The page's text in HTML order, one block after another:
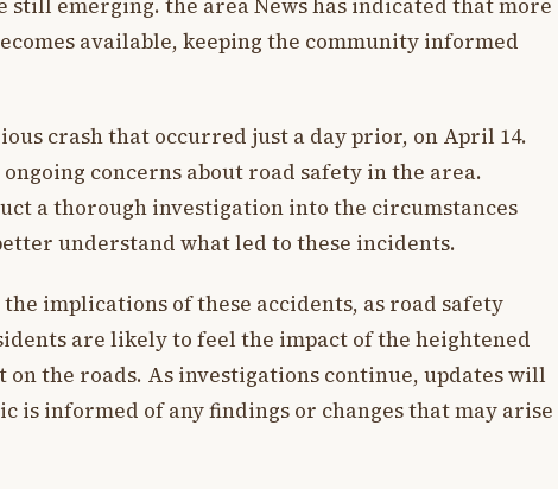
available, keeping the community informed
crash that occurred just a day prior, on April 14.
concerns about road safety in the area.
a thorough investigation into the circumstances
understand what led to these incidents.
implications of these accidents, as road safety
are likely to feel the impact of the heightened
on the roads. As investigations continue, updates will
is informed of any findings or changes that may arise